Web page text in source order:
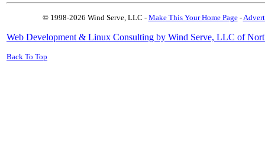
© 1998-2026 Wind Serve, LLC - Make This Your Home Page-
Web Development & Linux Consulting by Wind Serve, LLC of
Back To Top